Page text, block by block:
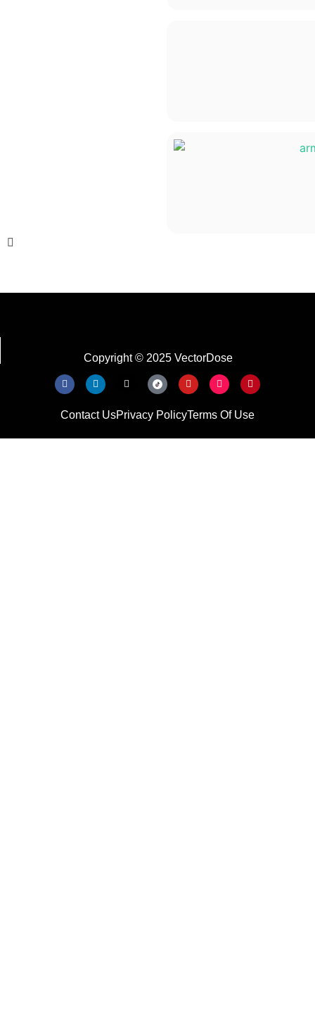
Copyright © 2025 VectorDose
Contact UsPrivacy PolicyTerms Of Use